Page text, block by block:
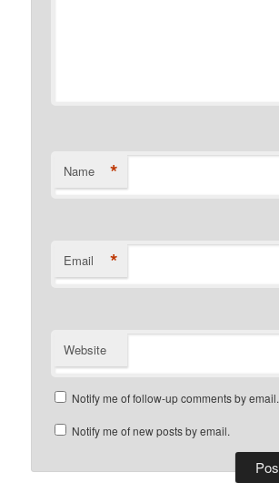
Name *
Email *
Website
Notify me of follow-up comments by email.
Notify me of new posts by email.